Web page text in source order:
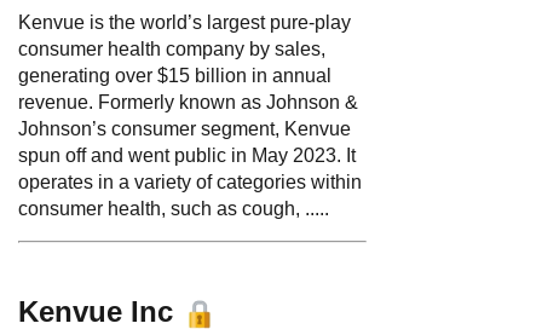
Kenvue is the world’s largest pure-play
consumer health company by sales,
generating over $15 billion in annual
revenue. Formerly known as Johnson &
Johnson’s consumer segment, Kenvue
spun off and went public in May 2023. It
operates in a variety of categories within
consumer health, such as cough, .....
Kenvue Inc